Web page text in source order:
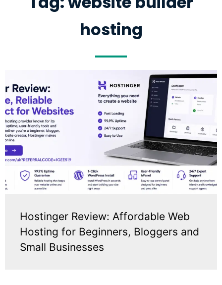
hosting
Hostinger Review: Affordable Web
Hosting for Beginners, Bloggers and
Small Businesses